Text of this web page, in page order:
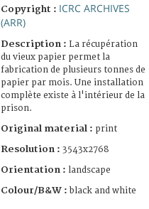
Copyright : ICRC ARCHIVES
(ARR)
Description : La récupération
du vieux papier permet la
fabrication de plusieurs tonnes de
papier par mois. Une installation
complète existe à l'intérieur de la
prison.
Original material : print
Resolution : 3543x2768
Orientation : landscape
Colour/B&W : black and white